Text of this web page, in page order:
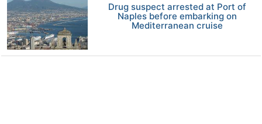
Drug suspect arrested at Port of
Naples before embarking on
Mediterranean cruise